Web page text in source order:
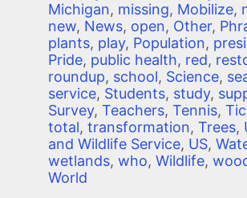
Michigan, missing, Mobilize,
new, News, open, Other,
plants, play, Population,
Pride, public health, red,
roundup, school, Science,
service, Students, study,
Survey, Teachers, Tennis,
total, transformation, Trees,
and Wildlife Service, US,
wetlands, who, Wildlife,
World